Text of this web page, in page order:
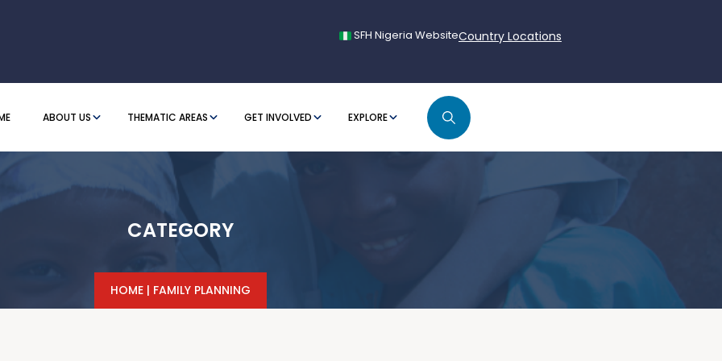
SFH Nigeria WebsiteCountry Locations
ABOUT US THEMATIC AREAS GET INVOLVED EXPLORE
CATEGORY
HOME | FAMILY PLANNING